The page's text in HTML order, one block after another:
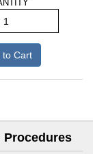
to Cart
Procedures